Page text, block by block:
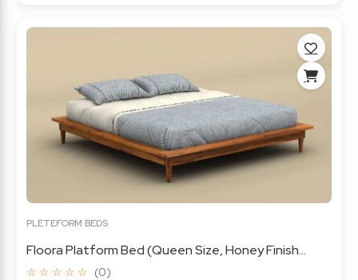
PLETEFORM BEDS
Floora Platform Bed (Queen Size, Honey Finish...
☆ ☆ ☆ ☆ ☆ (0)